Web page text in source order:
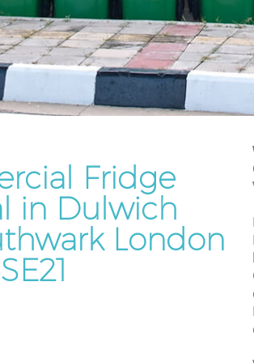
Waste Disposal Company
Village Southwark
Waste Removal Dulwich
Southwark
Rubbish Disposal Dulwich
Southwark
Rubbish Removal Services
Village Southwark
Rubbish Clearance Services
Refuse Disposal Dulwich
Fridge
in Dulwich
London
SE21